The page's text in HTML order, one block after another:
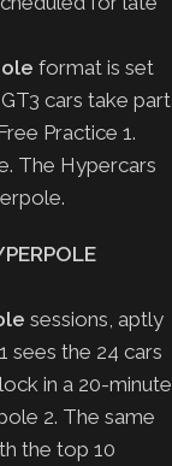
format is set
cars take part
Practice 1.
The Hypercars
sessions, aptly
sees the 24 cars
in a 20-minute
2. The same
the top 10